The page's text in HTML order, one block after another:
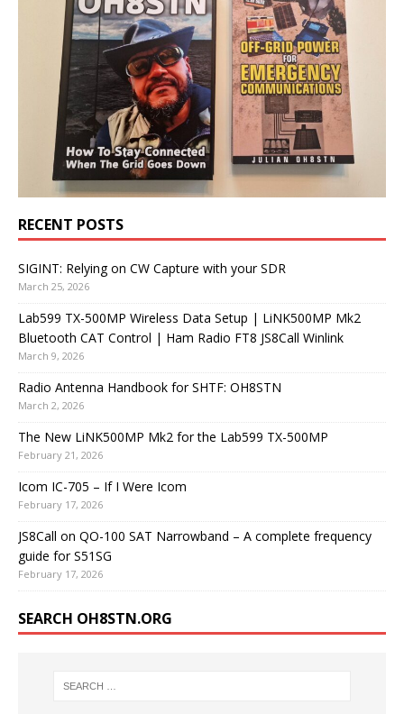
RECENT POSTS
SIGINT: Relying on CW Capture with your SDR
March 25, 2026
Lab599 TX-500MP Wireless Data Setup | LiNK500MP Mk2
Bluetooth CAT Control | Ham Radio FT8 JS8Call Winlink
March 9, 2026
Radio Antenna Handbook for SHTF: OH8STN
March 2, 2026
The New LiNK500MP Mk2 for the Lab599 TX-500MP
February 21, 2026
Icom IC-705 – If I Were Icom
February 17, 2026
JS8Call on QO-100 SAT Narrowband – A complete frequency
guide for S51SG
February 17, 2026
SEARCH OH8STN.ORG